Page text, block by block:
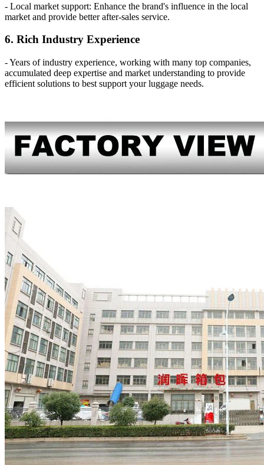
- Local market support: Enhance the brand's influence in the local
market and provide better after-sales service.
6. Rich Industry Experience
- Years of industry experience, working with many top companies,
accumulated deep expertise and market understanding to provide
efficient solutions to best support your luggage needs.